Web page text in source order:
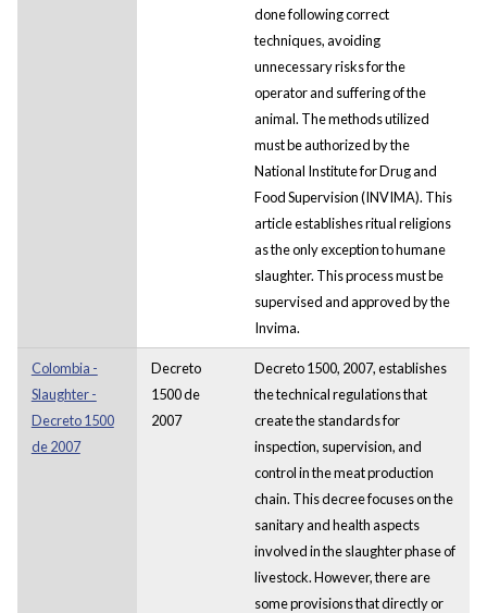
done following correct
techniques, avoiding
unnecessary risks for the
operator and suffering of the
animal. The methods utilized
must be authorized by the
National Institute for Drug and
Food Supervision (INVIMA). This
article establishes ritual religions
as the only exception to humane
slaughter. This process must be
supervised and approved by the
Invima.
Colombia -
Slaughter -
Decreto 1500
de 2007
Decreto
1500 de
2007
Decreto 1500, 2007, establishes
the technical regulations that
create the standards for
inspection, supervision, and
control in the meat production
chain. This decree focuses on the
sanitary and health aspects
involved in the slaughter phase of
livestock. However, there are
some provisions that directly or